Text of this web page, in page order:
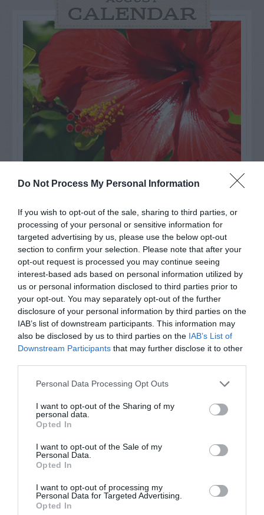
Do Not Process My Personal Information
If you wish to opt-out of the sale, sharing to third parties, or
processing of your personal or sensitive information for
targeted advertising by us, please use the below opt-out
section to confirm your selection. Please note that after your
opt-out request is processed you may continue seeing
interest-based ads based on personal information utilized by
us or personal information disclosed to third parties prior to
your opt-out. You may separately opt-out of the further
disclosure of your personal information by third parties on the
IAB’s list of downstream participants. This information may
also be disclosed by us to third parties on the IAB’s List of
Downstream Participants that may further disclose it to other
Personal Data Processing Opt Outs
I want to opt-out of the Sharing of my
personal data.
Opted In
I want to opt-out of the Sale of my
Personal Data.
Opted In
I want to opt-out of processing my
Personal Data for Targeted Advertising.
Opted In
CALENDAR
Watch out for pests! Look out
for Snakes, Slugs, Ants and
others. Now is also a...
GET THE CHECKLIST
PLANT